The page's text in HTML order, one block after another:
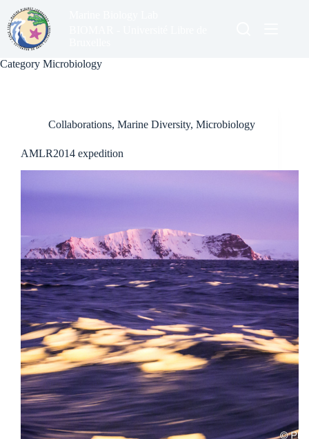
content
Category Microbiology
Collaborations, Marine Diversity, Microbiology
AMLR2014 expedition